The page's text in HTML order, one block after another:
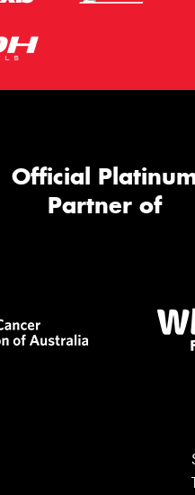
Official
Partner of